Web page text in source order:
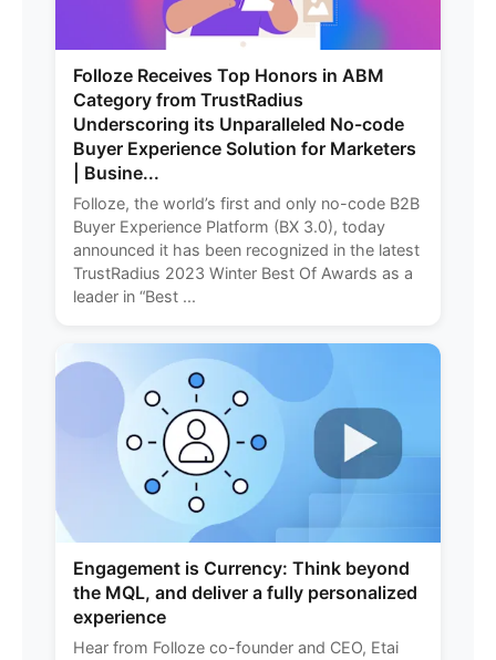
Folloze Receives Top Honors in ABM
Category from TrustRadius
Underscoring its Unparalleled No-code
Buyer Experience Solution for Marketers
| Busine...
Folloze, the world’s first and only no-code B2B
Buyer Experience Platform (BX 3.0), today
announced it has been recognized in the latest
TrustRadius 2023 Winter Best Of Awards as a
leader in “Best ...
Engagement is Currency: Think beyond
the MQL, and deliver a fully personalized
experience
Hear from Folloze co-founder and CEO, Etai